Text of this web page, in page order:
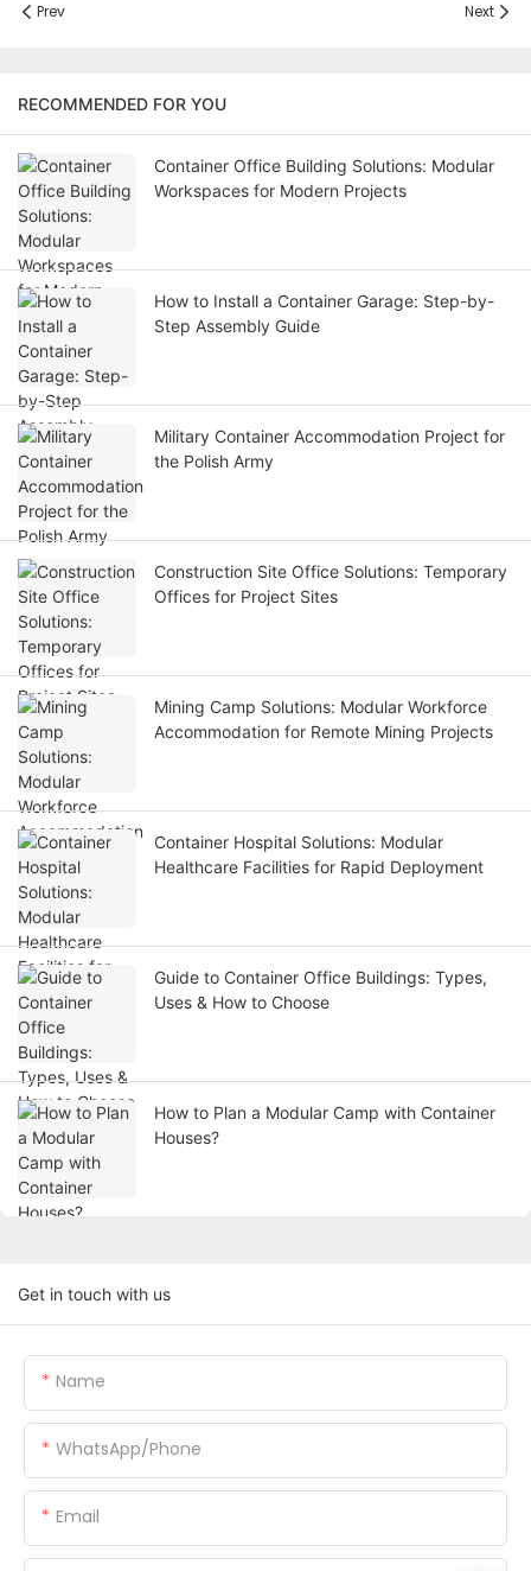
Prev Next
RECOMMENDED FOR YOU
Container Office Building Solutions: Modular
Workspaces for Modern Projects
How to Install a Container Garage: Step-by-
Step Assembly Guide
Military Container Accommodation Project for
the Polish Army
Construction Site Office Solutions: Temporary
Offices for Project Sites
Mining Camp Solutions: Modular Workforce
Accommodation for Remote Mining Projects
Container Hospital Solutions: Modular
Healthcare Facilities for Rapid Deployment
Guide to Container Office Buildings: Types,
Uses & How to Choose
How to Plan a Modular Camp with Container
Houses?
Get in touch with us
Name
WhatsApp/Phone
Email